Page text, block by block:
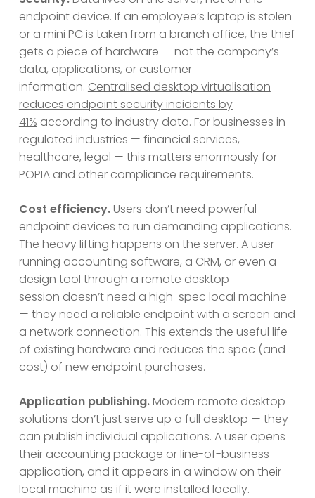
endpoint device. If an employee’s laptop is stolen
or a mini PC is taken from a branch office, the thief
gets a piece of hardware — not the company’s
data, applications, or customer
information. Centralised desktop virtualisation
reduces endpoint security incidents by
41% according to industry data. For businesses in
regulated industries — financial services,
healthcare, legal — this matters enormously for
POPIA and other compliance requirements.
Cost efficiency.Users don’t need powerful
endpoint devices to run demanding applications.
The heavy lifting happens on the server. A user
running accounting software, a CRM, or even a
design tool through a remote desktop
session doesn’t need a high-spec local machine
— they need a reliable endpoint with a screen and
a network connection. This extends the useful life
of existing hardware and reduces the spec (and
cost) of new endpoint purchases.
Application publishing.Modern remote desktop
solutions don’t just serve up a full desktop — they
can publish individual applications. A user opens
their accounting package or line-of-business
application, and it appears in a window on their
local machine as if it were installed locally.